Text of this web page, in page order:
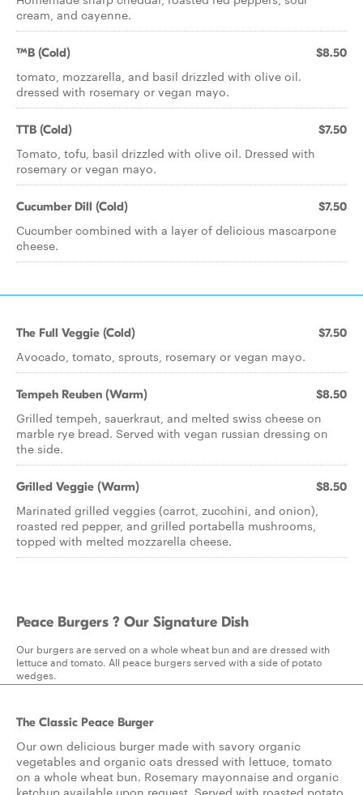
cream, and cayenne.
TMB (Cold) $8.50
tomato, mozzarella, and basil drizzled with olive oil.
dressed with rosemary or vegan mayo.
TTB (Cold) $7.50
Tomato, tofu, basil drizzled with olive oil. Dressed with
rosemary or vegan mayo.
Cucumber Dill (Cold) $7.50
Cucumber combined with a layer of delicious mascarpone
cheese.
The Full Veggie (Cold) $7.50
Avocado, tomato, sprouts, rosemary or vegan mayo.
Tempeh Reuben (Warm) $8.50
Grilled tempeh, sauerkraut, and melted swiss cheese on
marble rye bread. Served with vegan russian dressing on
the side.
Grilled Veggie (Warm) $8.50
Marinated grilled veggies (carrot, zucchini, and onion),
roasted red pepper, and grilled portabella mushrooms,
topped with melted mozzarella cheese.
Peace Burgers ? Our Signature Dish
Our burgers are served on a whole wheat bun and are dressed with
lettuce and tomato. All peace burgers served with a side of potato
wedges.
The Classic Peace Burger
Our own delicious burger made with savory organic
vegetables and organic oats dressed with lettuce, tomato
on a whole wheat bun. Rosemary mayonnaise and organic
ketchup available upon request. Served with roasted potato